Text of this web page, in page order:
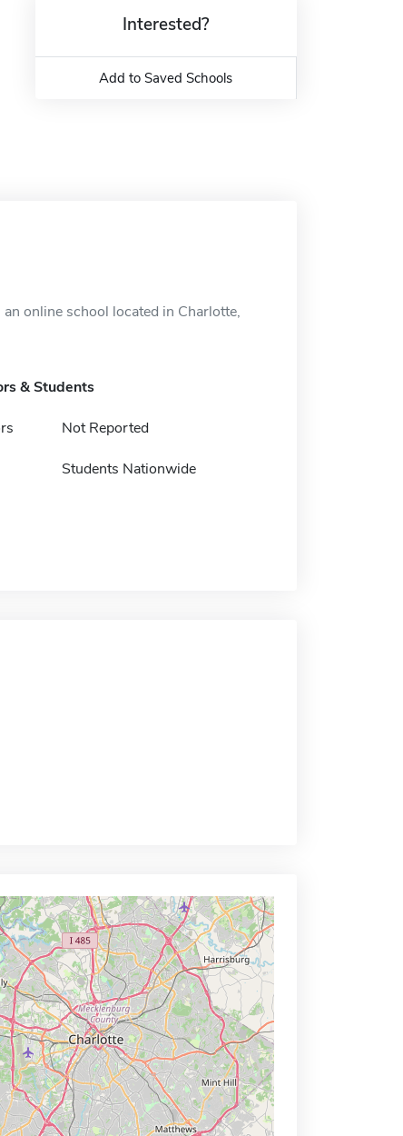
Interested?
Add to Saved Schools
online school located in Charlotte,
& Students
Not Reported
Students Nationwide